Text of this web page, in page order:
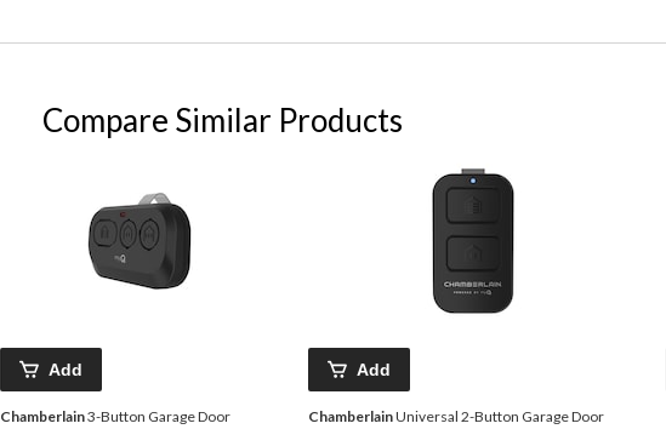
Compare Similar Products
Add
Chamberlain3-Button Garage Door
Add
ChamberlainUniversal 2-Button Garage Door